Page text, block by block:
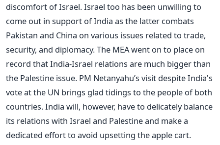
discomfort of Israel. Israel too has been unwilling to
come out in support of India as the latter combats
Pakistan and China on various issues related to trade,
security, and diplomacy. The MEA went on to place on
record that India-Israel relations are much bigger than
the Palestine issue. PM Netanyahu’s visit despite India's
vote at the UN brings glad tidings to the people of both
countries. India will, however, have to delicately balance
its relations with Israel and Palestine and make a
dedicated effort to avoid upsetting the apple cart.